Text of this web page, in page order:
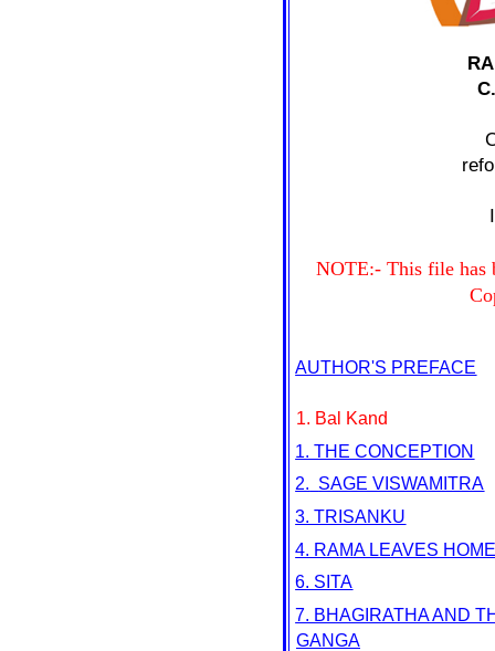
NOTE:- This file has
AUTHOR'S PREFACE
1. Bal Kand
1. THE CONCEPTION
2. SAGE VISWAMITRA
3. TRISANKU
4. RAMA LEAVES
6. SITA
7. BHAGIRATHA AND
GANGA